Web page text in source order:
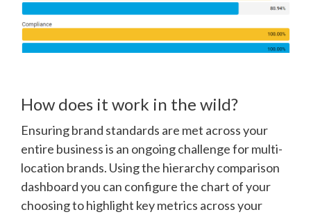
How does it work in the wild?
Ensuring brand standards are met across your
entire business is an ongoing challenge for multi-
location brands. Using the hierarchy comparison
dashboard you can configure the chart of your
choosing to highlight key metrics across your